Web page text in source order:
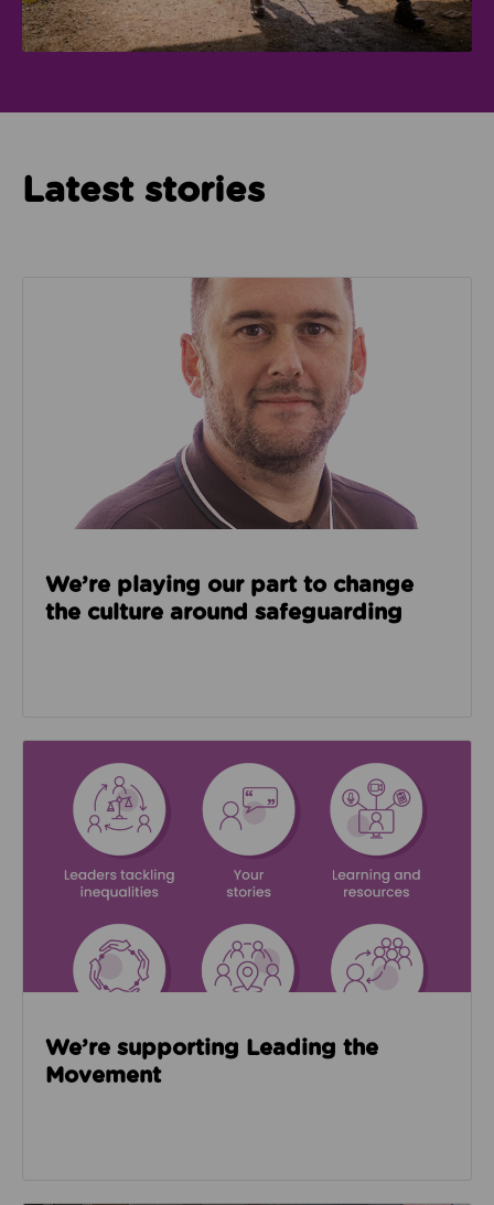
Latest stories
Read about We’re playing our part to change the
We’re playing our part to change
the culture around safeguarding
We’re supporting Leading the
Movement